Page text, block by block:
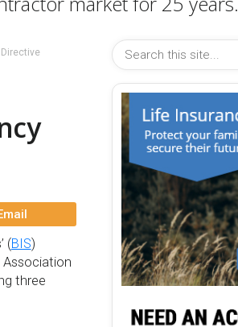
(BIS)
Association
three